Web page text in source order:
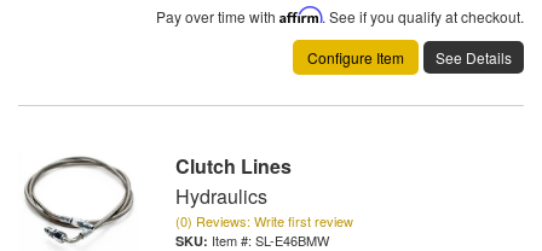
Pay over time with Affirm. See if you qualify at checkout.
Configure Item
See Details
Clutch Lines
Hydraulics
(0) Reviews: Write first review
Item #: SL-E46BMW